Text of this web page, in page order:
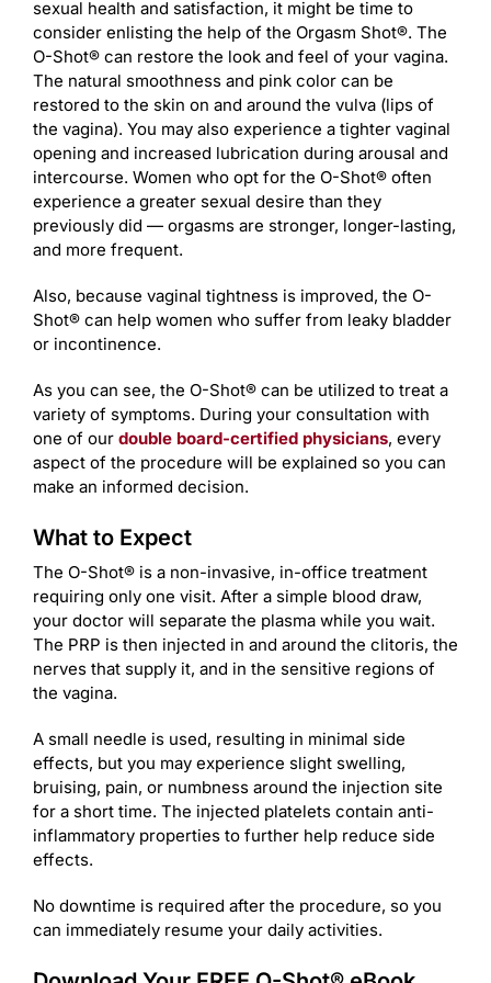
sexual health and satisfaction, it might be time to
consider enlisting the help of the Orgasm Shot®. The
O-Shot® can restore the look and feel of your vagina.
The natural smoothness and pink color can be
restored to the skin on and around the vulva (lips of
the vagina). You may also experience a tighter vaginal
opening and increased lubrication during arousal and
intercourse. Women who opt for the O-Shot® often
experience a greater sexual desire than they
previously did — orgasms are stronger, longer-lasting,
and more frequent.
Also, because vaginal tightness is improved, the O-
Shot® can help women who suffer from leaky bladder
or incontinence.
As you can see, the O-Shot® can be utilized to treat a
variety of symptoms. During your consultation with
one of our double board-certified physicians, every
aspect of the procedure will be explained so you can
make an informed decision.
What to Expect
The O-Shot® is a non-invasive, in-office treatment
requiring only one visit. After a simple blood draw,
your doctor will separate the plasma while you wait.
The PRP is then injected in and around the clitoris, the
nerves that supply it, and in the sensitive regions of
the vagina.
A small needle is used, resulting in minimal side
effects, but you may experience slight swelling,
bruising, pain, or numbness around the injection site
for a short time. The injected platelets contain anti-
inflammatory properties to further help reduce side
effects.
No downtime is required after the procedure, so you
can immediately resume your daily activities.